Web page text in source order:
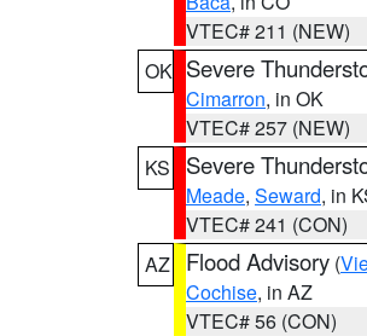
VTEC# 211 (NEW)
OK Severe
Cimarron, in OK
VTEC# 257 (NEW)
KS
Severe
Meade, Seward, in
VTEC# 241 (CON)
AZ
Flood Advisory (
Cochise, in AZ
VTEC# 56 (CON)